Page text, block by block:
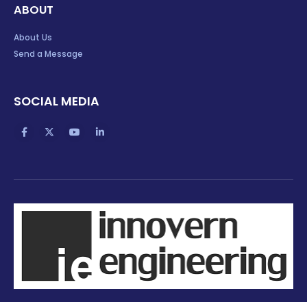
ABOUT
About Us
Send a Message
SOCIAL MEDIA